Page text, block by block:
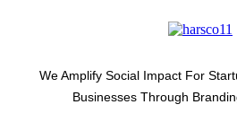
We Amplify Social Impact For
Businesses Through